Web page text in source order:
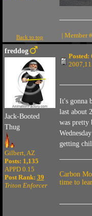
Back to top | Member
freddog
Jack-Booted
Thug
Gilbert, AZ
Posts: 1,135
APPD 0.15
Post Rank: 39
Triton Enforcer
Posted:
It's gonna
last about
was pretty
getting
Carbon
time to